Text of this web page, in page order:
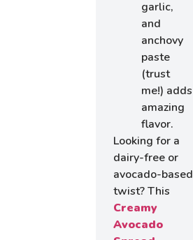
garlic,
and
anchovy
paste
(trust
me!) adds
amazing
flavor.
Looking for a
dairy-free or
avocado-based
twist? This
Creamy
Avocado